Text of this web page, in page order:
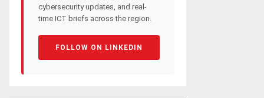
cybersecurity updates, and real-
time ICT briefs across the region.
FOLLOW ON LINKEDIN